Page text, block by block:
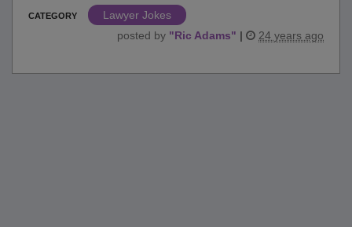
CATEGORY
Lawyer Jokes
posted by "Ric Adams" | 24 years ago